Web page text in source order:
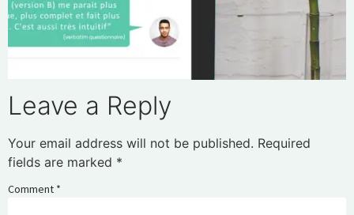
Leave a Reply
Your email address will not be published. Required
fields are marked *
Comment *